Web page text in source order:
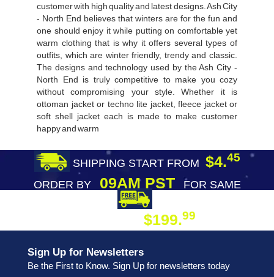
customer with high quality and latest designs. Ash City
- North End believes that winters are for the fun and
one should enjoy it while putting on comfortable yet
warm clothing that is why it offers several types of
outfits, which are winter friendly, trendy and classic.
The designs and technology used by the Ash City -
North End is truly competitive to make you cozy
without compromising your style. Whether it is
ottoman jacket or techno lite jacket, fleece jacket or
soft shell jacket each is made to make customer
happy and warm
SHIPPING START FROM $4.45
ORDER BY09AM PST
FOR SAME
$199.99
Sign Up for Newsletters
Be the First to Know. Sign Up for newsletters today